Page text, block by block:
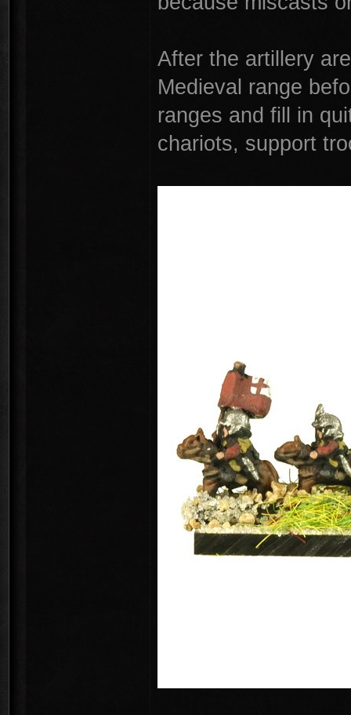
After the artillery
Medieval range
ranges and fill in
chariots, support